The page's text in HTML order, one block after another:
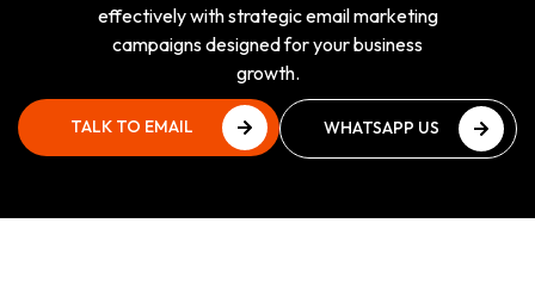
effectively with strategic email marketing
campaigns designed for your business
growth.
TALK TO EMAIL
WHATSAPP US
WHATSAPP US